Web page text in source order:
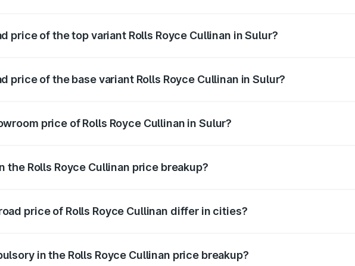
price of the top variant Rolls Royce Cullinan in Sulur?
price of the base variant Rolls Royce Cullinan in Sulur?
price of Rolls Royce Cullinan in Sulur?
the Rolls Royce Cullinan price breakup?
price of Rolls Royce Cullinan differ in cities?
in the Rolls Royce Cullinan price breakup?